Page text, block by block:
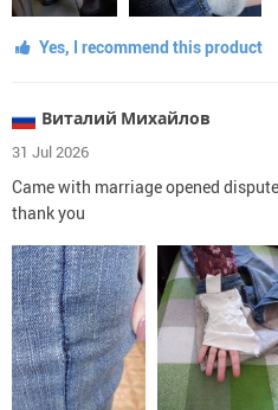
Yes, I recommend this product
Виталий Михайлов
31 Jul 2026
Came with marriage opened
thank you